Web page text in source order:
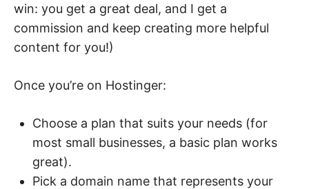
win: you get a great deal, and I get a
commission and keep creating more helpful
content for you!)
Once you’re on Hostinger:
Choose a plan that suits your needs (for
most small businesses, a basic plan works
great).
Pick a domain name that represents your